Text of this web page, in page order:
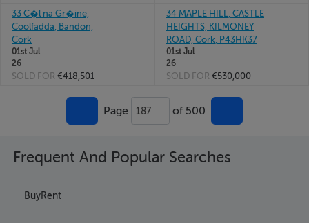
33 C�l na Gr�ine,
Coolfadda, Bandon,
Cork
01st Jul
26
SOLD FOR €418,501
34 MAPLE HILL, CASTLE
HEIGHTS, KILMONEY
ROAD, Cork, P43HK37
01st Jul
26
SOLD FOR €530,000
Page 187 of 500
Frequent And Popular Searches
BuyRent